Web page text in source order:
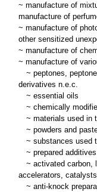
~ manufacture of
manufacture of
~ manufacture of
other sensitized
~ manufacture of
~ manufacture of
~ peptones,
derivatives n.e.c.
~ essential oils
~ chemically
~ materials used in
~ powders and
~ substances used
~ prepared
~ activated carbon,
accelerators,
~ anti-knock